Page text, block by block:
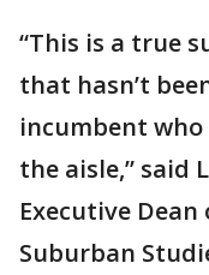
“This is a true
that hasn’t
incumbent
the aisle,” said
Executive
Suburban